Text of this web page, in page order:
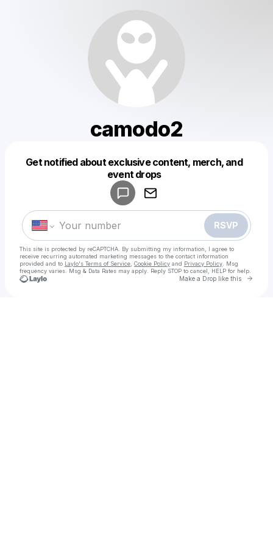
camodo2
Get notified about exclusive content, merch, and
event drops
RSVP
This site is protected by reCAPTCHA. By submitting my information, I agree to
receive recurring automated marketing messages to the contact information
provided and to Laylo's Terms of Service Cookie Policy and Privacy Policy . Msg
frequency varies. Msg & Data Rates may apply. Reply STOP to cancel, HELP for help.
Make a Drop like this Go
Make a drop like this